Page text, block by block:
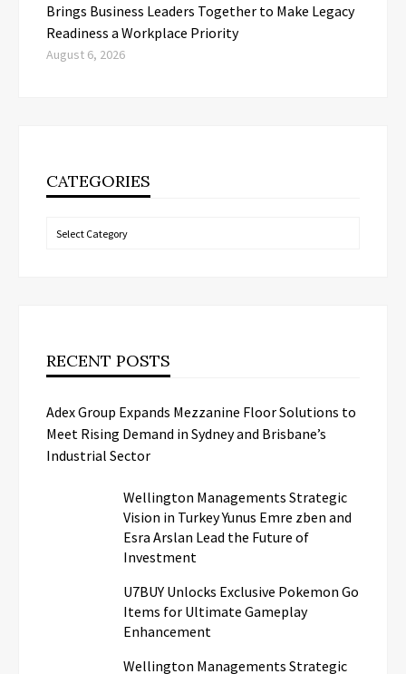
Brings Business Leaders Together to Make Legacy
Readiness a Workplace Priority
August 6, 2026
CATEGORIES
Categories
RECENT POSTS
Adex Group Expands Mezzanine Floor Solutions to
Meet Rising Demand in Sydney and Brisbane’s
Industrial Sector
Wellington Managements Strategic
Vision in Turkey Yunus Emre zben and
Esra Arslan Lead the Future of
Investment
U7BUY Unlocks Exclusive Pokemon Go
Items for Ultimate Gameplay
Enhancement
Wellington Managements Strategic